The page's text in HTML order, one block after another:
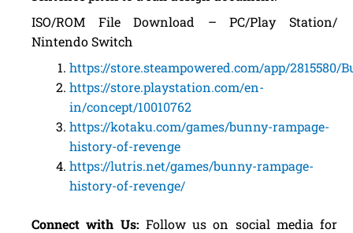
ISO/ROM File Download – PC/Play Station/
Nintendo Switch
https://store.steampowered.com/app/2815580/
https://store.playstation.com/en-
in/concept/10010762
https://kotaku.com/games/bunny-rampage-
history-of-revenge
https://lutris.net/games/bunny-rampage-
history-of-revenge/
Connect with Us: Follow us on social media for